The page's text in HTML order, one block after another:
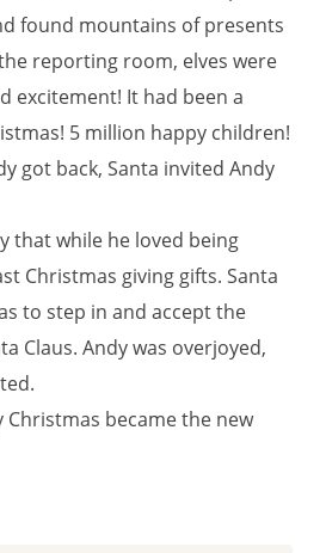
found mountains of presents
reporting room, elves were
excitement! It had been a
5 million happy children!
got back, Santa invited Andy
that while he loved being
Christmas giving gifts. Santa
to step in and accept the
Claus. Andy was overjoyed,
became the new